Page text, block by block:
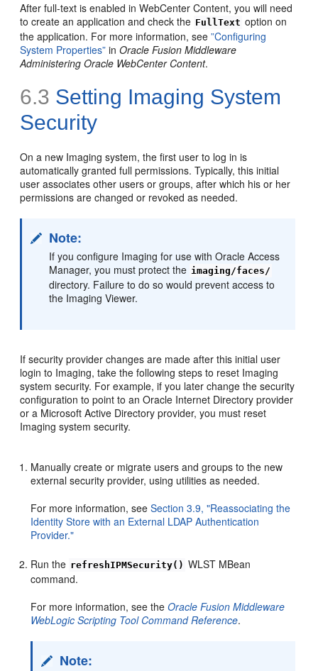
After full-text is enabled in WebCenter Content, you will need
to create an application and check the FullText option on
the application. For more information, see”Configuring
System Properties” inOracle Fusion Middleware
Administering Oracle WebCenter Content.
6.3 Setting Imaging System
Security
On a new Imaging system, the first user to log in is
automatically granted full permissions. Typically, this initial
user associates other users or groups, after which his or her
permissions are changed or revoked as needed.
Note:
If you configure Imaging for use with Oracle Access
Manager, you must protect the imaging/faces/
directory. Failure to do so would prevent access to
the Imaging Viewer.
If security provider changes are made after this initial user
login to Imaging, take the following steps to reset Imaging
system security. For example, if you later change the security
configuration to point to an Oracle Internet Directory provider
or a Microsoft Active Directory provider, you must reset
Imaging system security.
Manually create or migrate users and groups to the new
external security provider, using utilities as needed.
For more information, seeSection 3.9, "Reassociating the
Identity Store with an External LDAP Authentication
Provider."
Run the refreshIPMSecurity() WLST MBean
command.
For more information, see theOracle Fusion Middleware
WebLogic Scripting Tool Command Reference.
Note: